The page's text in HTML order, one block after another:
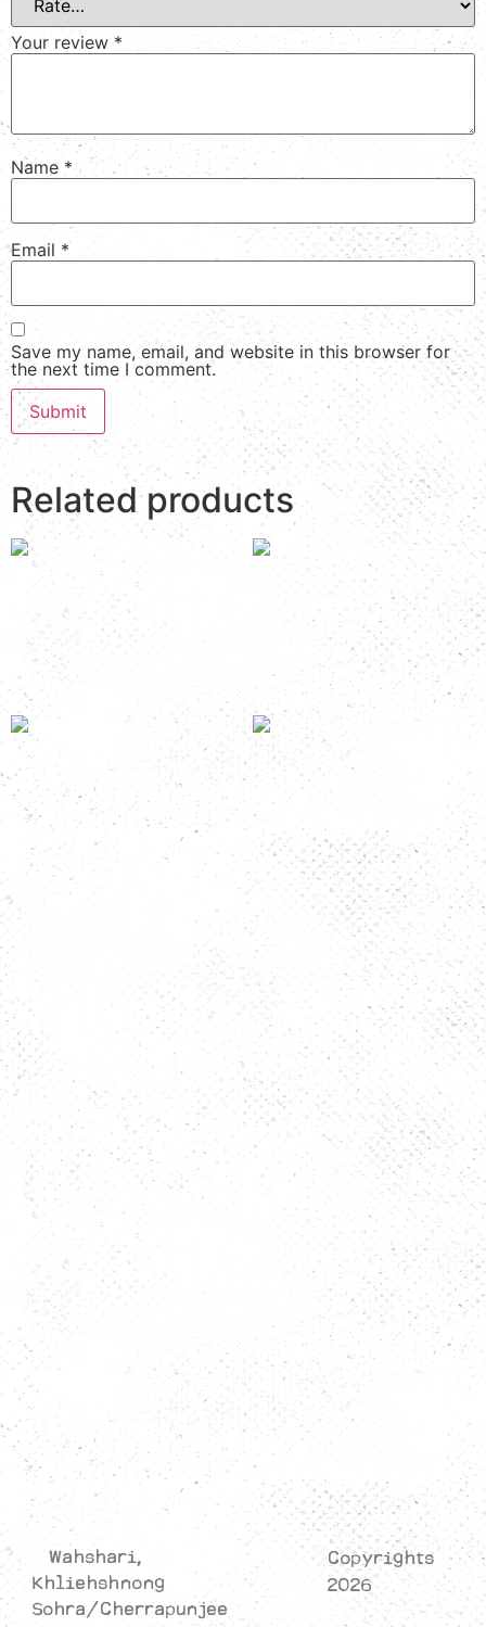
Your review *
Name *
Email *
Save my name, email, and website in this browser for
the next time I comment.
Related products
Room Number: K&T 5
Read more
Room Number: K&T 6A
Read more
Room Number: K&T 6B
Read more
Room Number: K&T 1
Read more
The Story
FAQs
Contact Us
Privacy Policy
Cancellation/Refund Policy
Terms & Conditions
Wahshari,
Khliehshnong
Sohra/Cherrapunjee
Copyrights
2026